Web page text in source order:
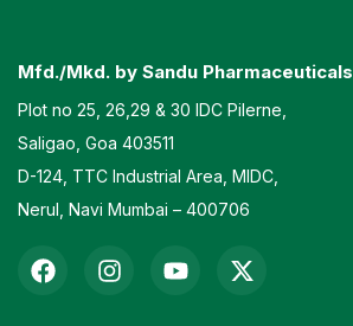
Mfd./Mkd. by Sandu Pharmaceuticals
Plot no 25, 26,29 & 30 IDC Pilerne,
Saligao, Goa 403511
D-124, TTC Industrial Area, MIDC,
Nerul, Navi Mumbai – 400706